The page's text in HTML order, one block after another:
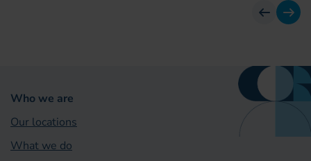
previous
next
Who we are
Our locations
What we do